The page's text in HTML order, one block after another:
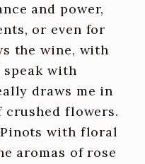
and power,
or even for
the wine, with
with
draws me in
crushed flowers.
Pinots with floral
aromas of rose